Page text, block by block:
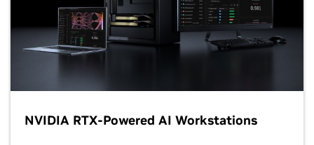
NVIDIA RTX-Powered AI Workstations